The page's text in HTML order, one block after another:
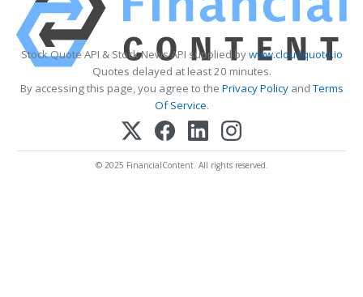
Stock Quote API & Stock News API supplied bywww.cloudquote.io
Quotes delayed at least 20 minutes.
By accessing this page, you agree to the Privacy PolicyandTerms
Of Service.
© 2025 FinancialContent. All rights reserved.